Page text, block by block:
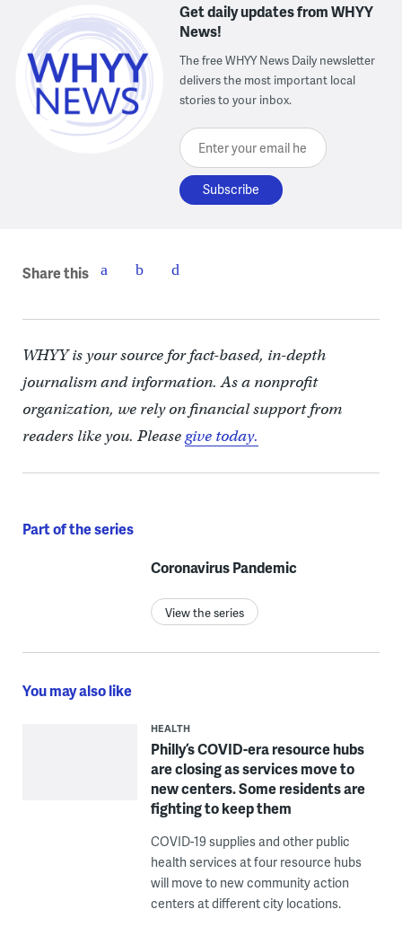
Get daily updates from WHYY
News!
The free WHYY News Daily newsletter
delivers the most important local
stories to your inbox.
Enter your email here
Share this
WHYY is your source for fact-based, in-depth
journalism and information. As a nonprofit
organization, we rely on financial support from
readers like you. Pleasegive today.
Part of the series
Coronavirus Pandemic
View the series
You may also like
HEALTH
Philly’s COVID-era resource hubs
are closing as services move to
new centers. Some residents are
fighting to keep them
COVID-19 supplies and other public
health services at four resource hubs
will move to new community action
centers at different city locations.